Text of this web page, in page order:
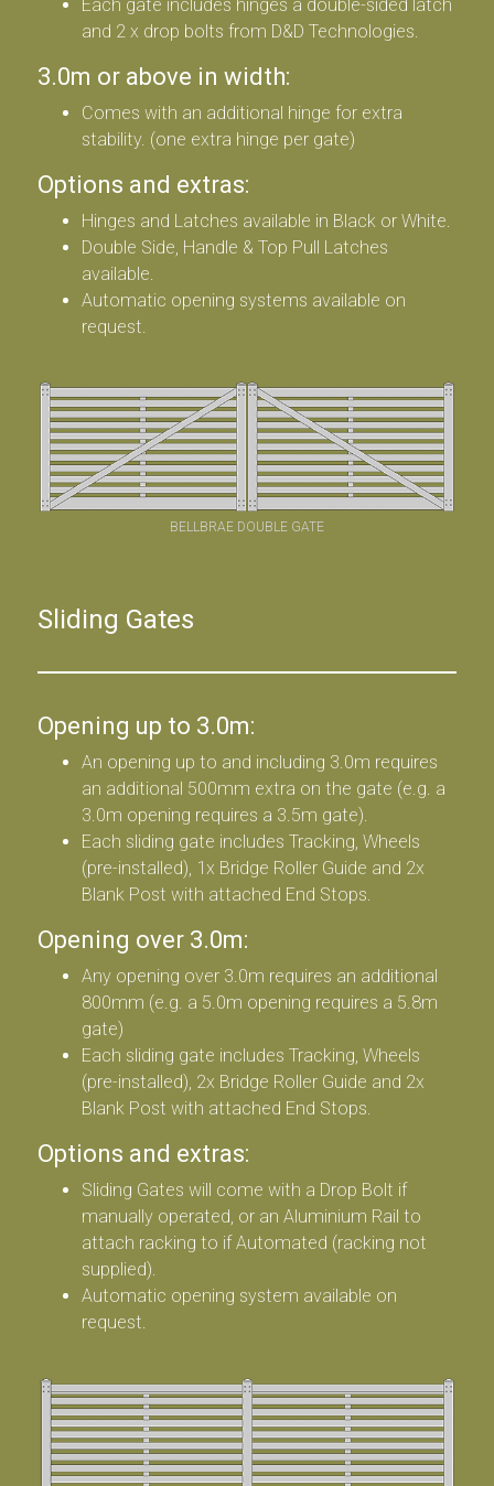
Each gate includes hinges a double-sided latch
and 2 x drop bolts from D&D Technologies.
3.0m or above in width:
Comes with an additional hinge for extra
stability. (one extra hinge per gate)
Options and extras:
Hinges and Latches available in Black or White.
Double Side, Handle & Top Pull Latches
available.
Automatic opening systems available on
request.
BELLBRAE DOUBLE GATE
Sliding Gates
Opening up to 3.0m:
An opening up to and including 3.0m requires
an additional 500mm extra on the gate (e.g. a
3.0m opening requires a 3.5m gate).
Each sliding gate includes Tracking, Wheels
(pre-installed), 1x Bridge Roller Guide and 2x
Blank Post with attached End Stops.
Opening over 3.0m:
Any opening over 3.0m requires an additional
800mm (e.g. a 5.0m opening requires a 5.8m
gate)
Each sliding gate includes Tracking, Wheels
(pre-installed), 2x Bridge Roller Guide and 2x
Blank Post with attached End Stops.
Options and extras:
Sliding Gates will come with a Drop Bolt if
manually operated, or an Aluminium Rail to
attach racking to if Automated (racking not
supplied).
Automatic opening system available on
request.